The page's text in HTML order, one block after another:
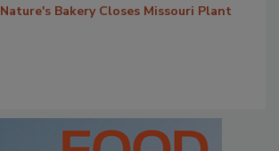
Nature's Bakery Closes Missouri Plant